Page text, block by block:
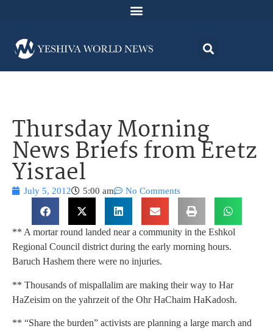
Thursday Morning
News Briefs from Eretz
Yisrael
July 5, 2012 5:00 am No Comments
** A mortar round landed near a community in the Eshkol
Regional Council district during the early morning hours.
Baruch Hashem there were no injuries.
** Thousands of mispallalim are making their way to Har
HaZeisim on the yahrzeit of the Ohr HaChaim HaKadosh.
** “Share the burden” activists are planning a large march and